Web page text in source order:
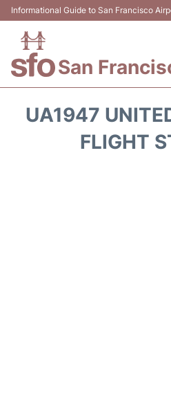
Informational Guide to San Francisco
San
UA1947
FLIGHT